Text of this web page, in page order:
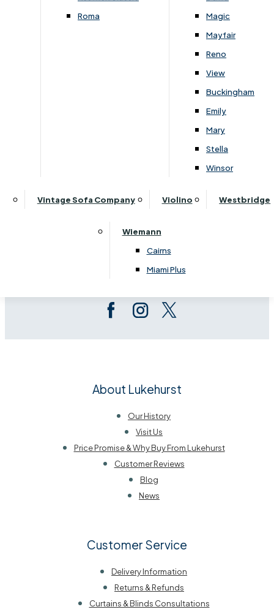
Roma
Magic
Mayfair
Reno
View
Buckingham
Emily
Mary
Stella
Winsor
Vintage Sofa Company Violino Westbridge
Wiemann
Cairns
Miami Plus
G Plan Upholstery
G Plan Seattle
G Plan Seattle Chair
Subscribe to our newsletter
SIGN UP
About Lukehurst
Our History
Visit Us
Price Promise & Why Buy From Lukehurst
Customer Reviews
Blog
News
Customer Service
Delivery Information
Returns & Refunds
Curtains & Blinds Consultations